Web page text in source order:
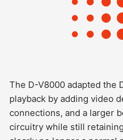
The D-V8000 adapted the
playback by adding video
connections, and a larger
circuitry while still